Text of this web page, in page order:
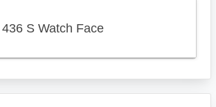
436 S Watch Face